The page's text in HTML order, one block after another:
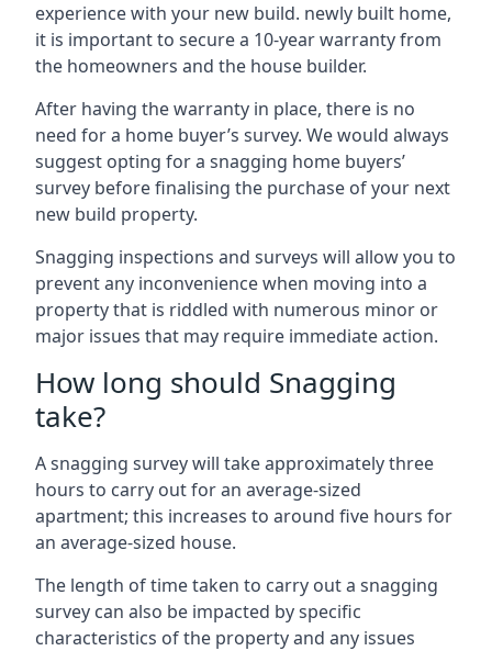
experience with your new build. newly built home,
it is important to secure a 10-year warranty from
the homeowners and the house builder.
After having the warranty in place, there is no
need for a home buyer’s survey. We would always
suggest opting for a snagging home buyers’
survey before finalising the purchase of your next
new build property.
Snagging inspections and surveys will allow you to
prevent any inconvenience when moving into a
property that is riddled with numerous minor or
major issues that may require immediate action.
How long should Snagging
take?
A snagging survey will take approximately three
hours to carry out for an average-sized
apartment; this increases to around five hours for
an average-sized house.
The length of time taken to carry out a snagging
survey can also be impacted by specific
characteristics of the property and any issues